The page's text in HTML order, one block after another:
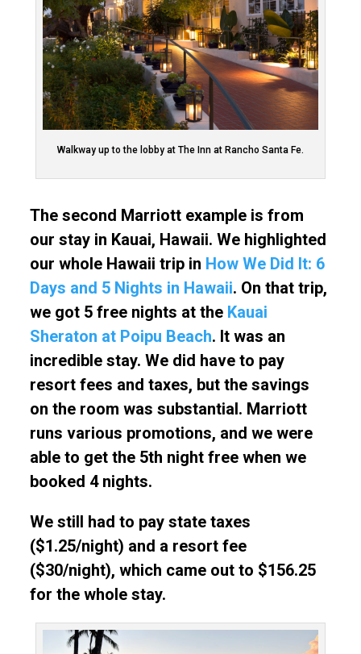
Walkway up to the lobby at The Inn at Rancho Santa Fe.
The second Marriott example is from
our stay in Kauai, Hawaii. We highlighted
our whole Hawaii trip in How We Did It: 6
Days and 5 Nights in Hawaii. On that trip,
we got 5 free nights at the Kauai
Sheraton at Poipu Beach. It was an
incredible stay. We did have to pay
resort fees and taxes, but the savings
on the room was substantial. Marriott
runs various promotions, and we were
able to get the 5th night free when we
booked 4 nights.
We still had to pay state taxes
($1.25/night) and a resort fee
($30/night), which came out to $156.25
for the whole stay.